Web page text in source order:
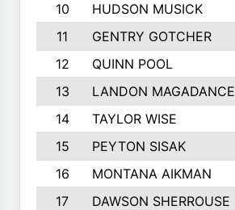
10
HUDSON MUSICK
11
GENTRY GOTCHER
12
QUINN POOL
13
LANDON MAGADANCE
14
TAYLOR WISE
15
PEYTON SISAK
16
MONTANA AIKMAN
17
DAWSON SHERROUSE